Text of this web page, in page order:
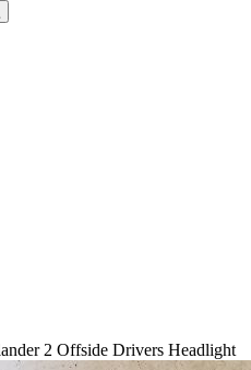
2 Offside Drivers Headlight